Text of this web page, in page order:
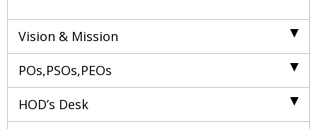
Vision & Mission
POs,PSOs,PEOs
HOD’s Desk